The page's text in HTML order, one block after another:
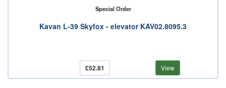
Special Order
Kavan L-39 Skyfox - elevator KAV02.8095.3
£52.81 View